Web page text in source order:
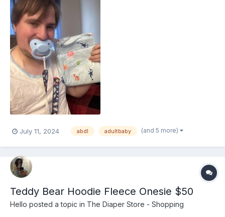
July 11, 2024 abdl adultbaby (and 5 more)
Teddy Bear Hoodie Fleece Onesie $50
Hello posted a topic in The Diaper Store - Shopping